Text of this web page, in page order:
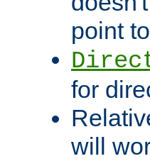
point
for
will